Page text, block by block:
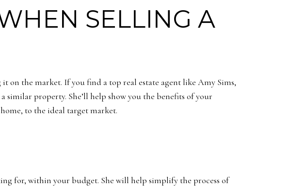
SELLING A
on the market. If you find a top real estate agent like Amy Sims,
property. She’ll help show you the benefits of your
to the ideal target market.
for, within your budget. She will help simplify the process of